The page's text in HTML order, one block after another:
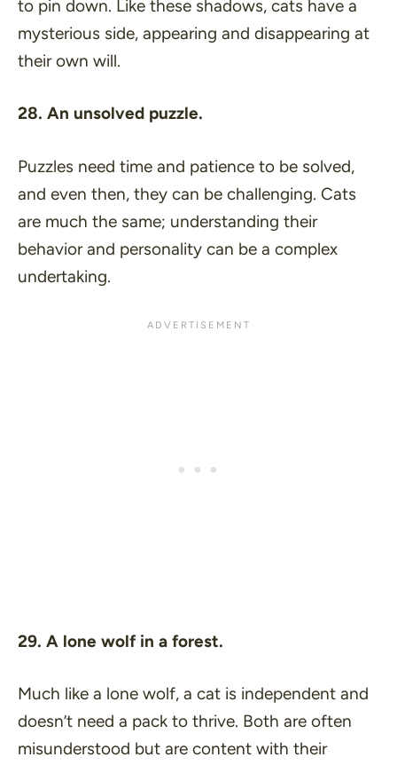
to pin down. Like these shadows, cats have a
mysterious side, appearing and disappearing at
their own will.
28. An unsolved puzzle.
Puzzles need time and patience to be solved,
and even then, they can be challenging. Cats
are much the same; understanding their
behavior and personality can be a complex
undertaking.
29. A lone wolf in a forest.
Much like a lone wolf, a cat is independent and
doesn’t need a pack to thrive. Both are often
misunderstood but are content with their